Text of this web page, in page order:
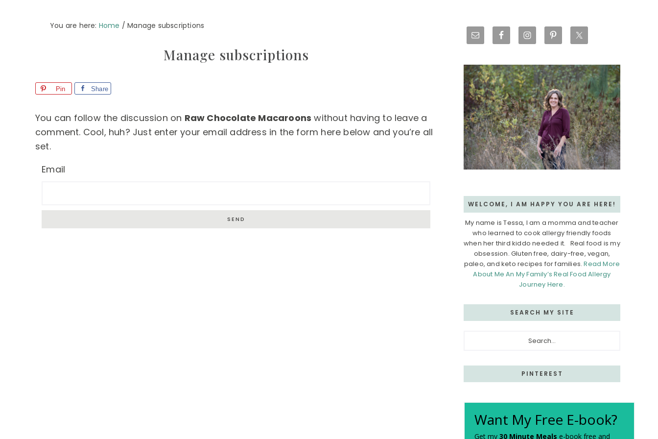
You are here: Home / Manage subscriptions
Manage subscriptions
Pin Share
You can follow the discussion on Raw Chocolate Macaroons without having to leave a
comment. Cool, huh? Just enter your email address in the form here below and you’re all
set.
Email
Primary
Sidebar
WELCOME, I AM HAPPY YOU ARE HERE!
My name is Tessa, I am a momma and teacher
who learned to cook allergy friendly foods
when her third kiddo needed it. Real food is my
obsession. Gluten free, dairy-free, vegan,
paleo, and keto recipes for families.Read More
About Me An My Family’s Real Food Allergy
Journey Here.
SEARCH MY SITE
PINTEREST
Want My Free E-book?
Get my 30 Minute Meals e-book free and